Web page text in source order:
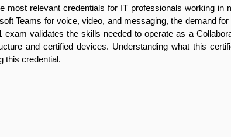
relevant credentials for IT professionals working in
Teams for voice, video, and messaging, the demand
validates the skills needed to operate as a
and certified devices. Understanding what this
this credential.